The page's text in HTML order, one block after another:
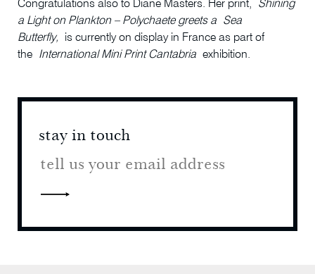
Congratulations also to Diane Masters. Her print, Shining
a Light on Plankton – Polychaete greets a
Sea
Butterfly, is currently on display in France as part of
the International Mini Print Cantabriaexhibition.
stay in touch